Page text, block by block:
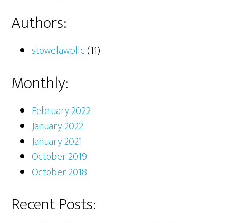
Authors:
stowelawpllc(11)
Monthly:
February 2022
January 2022
January 2021
October 2019
October 2018
Recent Posts: